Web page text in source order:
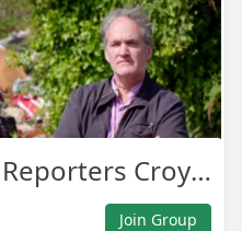
Nextdoor Fly Tip Reporters Croydon Areas
Join Group